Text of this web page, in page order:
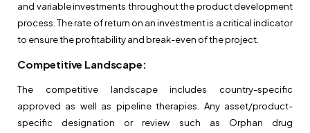
and variable investments throughout the product development
process. The rate of return on an investment is a critical indicator
to ensure the profitability and break-even of the project.
Competitive Landscape:
The competitive landscape includes country-specific
approved as well as pipeline therapies. Any asset/product-
specific designation or review such as Orphan drug